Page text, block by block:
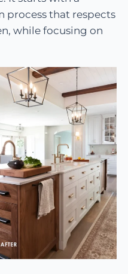
process that respects
while focusing on